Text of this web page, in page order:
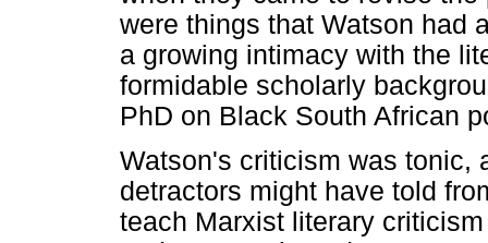
were things that Watson had
a growing intimacy with the
formidable scholarly
PhD on Black South African
Watson's criticism was tonic,
detractors might have told
teach Marxist literary